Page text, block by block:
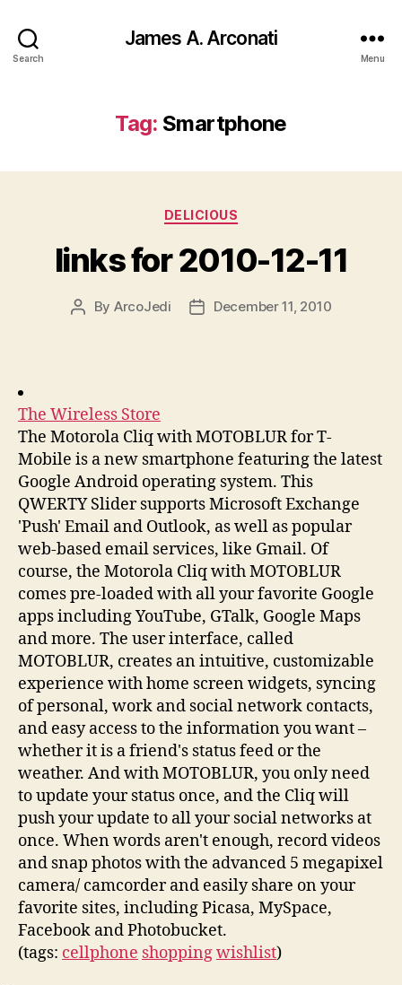
Search
James A. Arconati
Menu
Tag: Smartphone
Categories
DELICIOUS
links for 2010-12-11
Post
By ArcoJedi
PostDecember 11, 2010
The Wireless Store
The Motorola Cliq with MOTOBLUR for T-
Mobile is a new smartphone featuring the latest
Google Android operating system. This
QWERTY Slider supports Microsoft Exchange
'Push' Email and Outlook, as well as popular
web-based email services, like Gmail. Of
course, the Motorola Cliq with MOTOBLUR
comes pre-loaded with all your favorite Google
apps including YouTube, GTalk, Google Maps
and more. The user interface, called
MOTOBLUR, creates an intuitive, customizable
experience with home screen widgets, syncing
of personal, work and social network contacts,
and easy access to the information you want –
whether it is a friend's status feed or the
weather. And with MOTOBLUR, you only need
to update your status once, and the Cliq will
push your update to all your social networks at
once. When words aren't enough, record videos
and snap photos with the advanced 5 megapixel
camera/ camcorder and easily share on your
favorite sites, including Picasa, MySpace,
Facebook and Photobucket.
(tags: cellphone shoppingwishlist)